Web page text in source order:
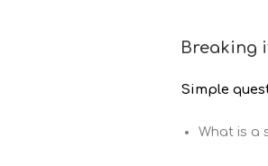
Breaking
Simple
What is a